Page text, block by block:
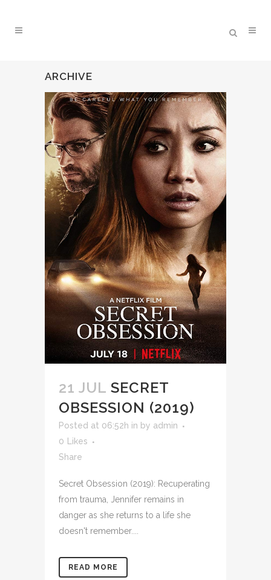
ARCHIVE
21 JUL SECRET
OBSESSION (2019)
Posted at 06:52h in by admin
0
Likes
Share
Secret Obsession (2019): Recuperating
from trauma, Jennifer remains in
danger as she returns to a life she
doesn't remember....
READ MORE